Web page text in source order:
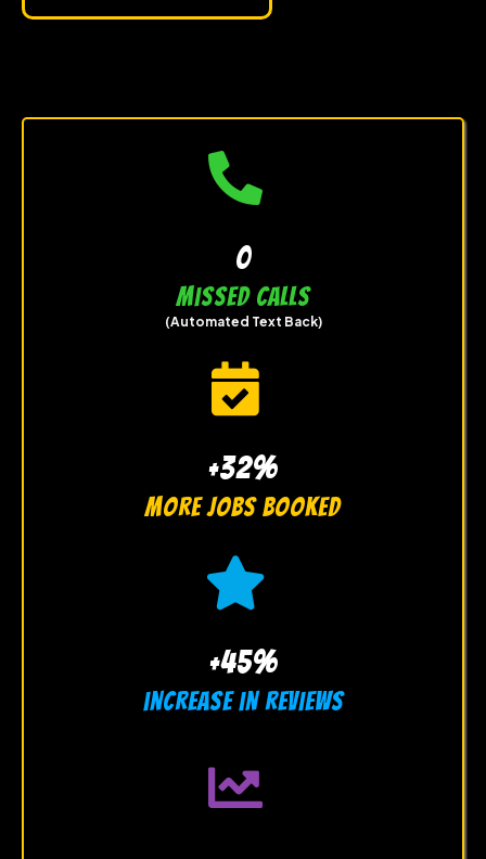
0
Missed Calls
(Automated Text Back)
+32%
more jobs booked
+45%
increase in reviews